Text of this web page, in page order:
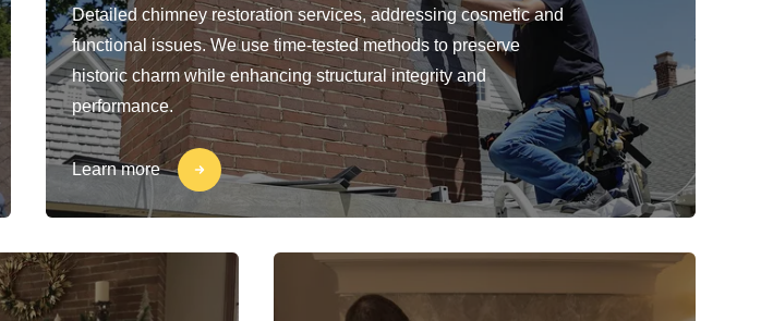
Detailed chimney restoration services, addressing cosmetic and
functional issues. We use time-tested methods to preserve
historic charm while enhancing structural integrity and
performance.
Learn more